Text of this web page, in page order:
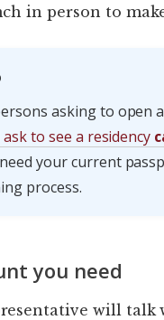
in person to
asking to open
to see a residency
need your current
process.
you need
will talk